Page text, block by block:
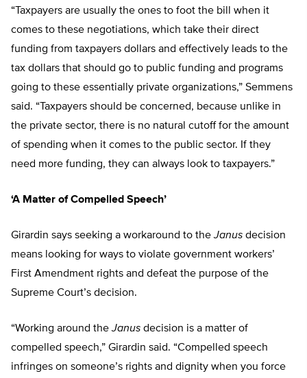
“Taxpayers are usually the ones to foot the bill when it
comes to these negotiations, which take their direct
funding from taxpayers dollars and effectively leads to the
tax dollars that should go to public funding and programs
going to these essentially private organizations,” Semmens
said. “Taxpayers should be concerned, because unlike in
the private sector, there is no natural cutoff for the amount
of spending when it comes to the public sector. If they
need more funding, they can always look to taxpayers.”
‘A Matter of Compelled Speech’
Girardin says seeking a workaround to theJanus decision
means looking for ways to violate government workers’
First Amendment rights and defeat the purpose of the
Supreme Court’s decision.
“Working around theJanus decision is a matter of
compelled speech,” Girardin said. “Compelled speech
infringes on someone’s rights and dignity when you force